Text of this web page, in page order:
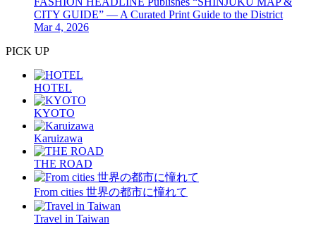
CITY GUIDE” — A Curated Print Guide to the District
Mar 4, 2026
PICK UP
HOTEL
KYOTO
Karuizawa
THE ROAD
From cities 世界の都市に憧れて
Travel in Taiwan